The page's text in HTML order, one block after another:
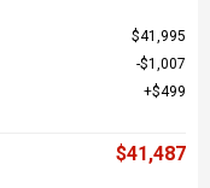
$41,995
$1,007
$499
$41,487